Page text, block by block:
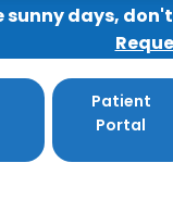
days,
Patient
Portal